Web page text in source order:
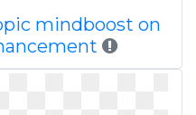
mindboost on